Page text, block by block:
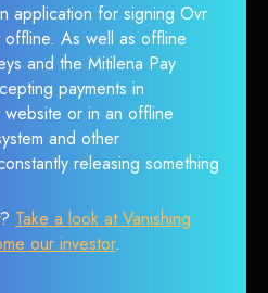
application for signing Ovr
offline. As well as offline
and the Mitilena Pay
payments in
or in an offline
and other
releasing something
Take a look at Vanishing
our investor.